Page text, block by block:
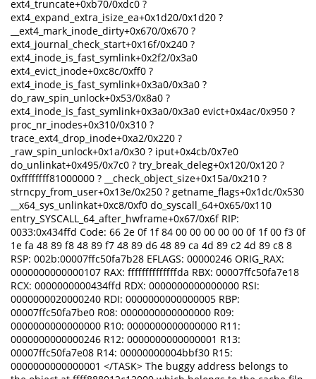
ext4_truncate+0xb70/0xdc0 ?
ext4_expand_extra_isize_ea+0x1d20/0x1d20 ?
__ext4_mark_inode_dirty+0x670/0x670 ?
ext4_journal_check_start+0x16f/0x240 ?
ext4_inode_is_fast_symlink+0x2f2/0x3a0
ext4_evict_inode+0xc8c/0xff0 ?
ext4_inode_is_fast_symlink+0x3a0/0x3a0 ?
do_raw_spin_unlock+0x53/0x8a0 ?
ext4_inode_is_fast_symlink+0x3a0/0x3a0 evict+0x4ac/0x950 ?
proc_nr_inodes+0x310/0x310 ?
trace_ext4_drop_inode+0xa2/0x220 ?
_raw_spin_unlock+0x1a/0x30 ? iput+0x4cb/0x7e0
do_unlinkat+0x495/0x7c0 ? try_break_deleg+0x120/0x120 ?
0xffffffff81000000 ? __check_object_size+0x15a/0x210 ?
strncpy_from_user+0x13e/0x250 ? getname_flags+0x1dc/0x530
__x64_sys_unlinkat+0xc8/0xf0 do_syscall_64+0x65/0x110
entry_SYSCALL_64_after_hwframe+0x67/0x6f RIP:
0033:0x434ffd Code: 66 2e 0f 1f 84 00 00 00 00 00 0f 1f 00 f3 0f
1e fa 48 89 f8 48 89 f7 48 89 d6 48 89 ca 4d 89 c2 4d 89 c8 8
RSP: 002b:00007ffc50fa7b28 EFLAGS: 00000246 ORIG_RAX:
0000000000000107 RAX: ffffffffffffffda RBX: 00007ffc50fa7e18
RCX: 0000000000434ffd RDX: 0000000000000000 RSI:
0000000020000240 RDI: 0000000000000005 RBP:
00007ffc50fa7be0 R08: 0000000000000000 R09:
0000000000000000 R10: 0000000000000000 R11:
0000000000000246 R12: 0000000000000001 R13:
00007ffc50fa7e08 R14: 00000000004bbf30 R15:
0000000000000001 </TASK> The buggy address belongs to